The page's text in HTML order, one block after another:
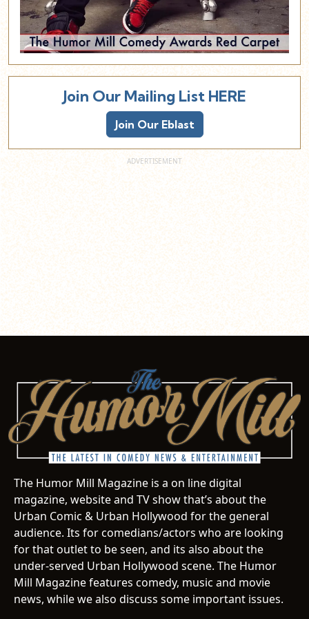
Join Our Mailing List HERE
Join Our Eblast
The Humor Mill Magazine is a on line digital
magazine, website and TV show that’s about the
Urban Comic & Urban Hollywood for the general
audience. Its for comedians/actors who are looking
for that outlet to be seen, and its also about the
under-served Urban Hollywood scene. The Humor
Mill Magazine features comedy, music and movie
news, while we also discuss some important issues.